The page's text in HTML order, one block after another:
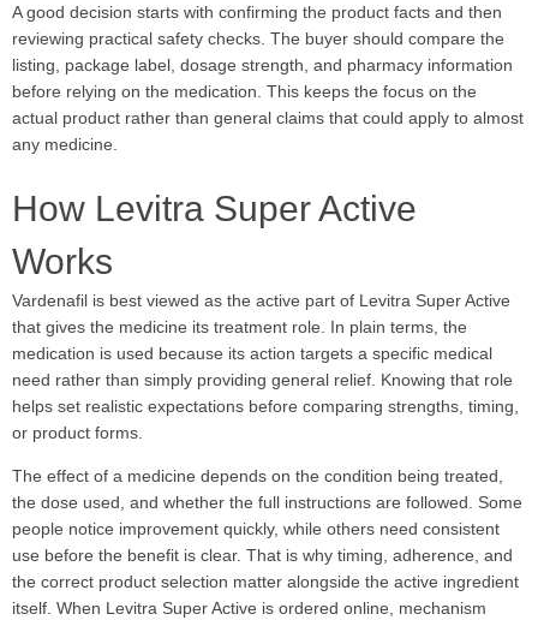
A good decision starts with confirming the product facts and then
reviewing practical safety checks. The buyer should compare the
listing, package label, dosage strength, and pharmacy information
before relying on the medication. This keeps the focus on the
actual product rather than general claims that could apply to almost
any medicine.
How Levitra Super Active
Works
Vardenafil is best viewed as the active part of Levitra Super Active
that gives the medicine its treatment role. In plain terms, the
medication is used because its action targets a specific medical
need rather than simply providing general relief. Knowing that role
helps set realistic expectations before comparing strengths, timing,
or product forms.
The effect of a medicine depends on the condition being treated,
the dose used, and whether the full instructions are followed. Some
people notice improvement quickly, while others need consistent
use before the benefit is clear. That is why timing, adherence, and
the correct product selection matter alongside the active ingredient
itself. When Levitra Super Active is ordered online, mechanism